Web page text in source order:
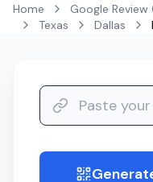
Home Google Review
Texas
Dallas
guide